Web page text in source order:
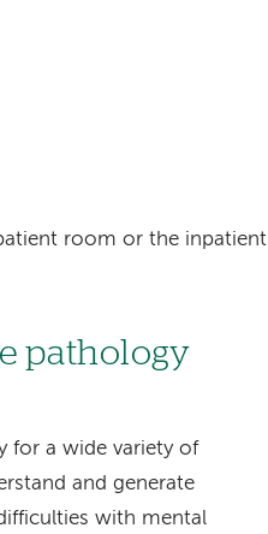
room or the inpatient
pathology
for a wide variety of
and generate
with mental